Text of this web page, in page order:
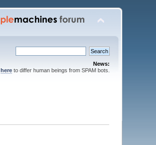
News:
hereto differ human beings from SPAM bots.